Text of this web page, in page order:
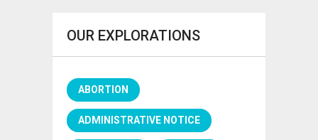
OUR EXPLORATIONS
ABORTION
ADMINISTRATIVE NOTICE